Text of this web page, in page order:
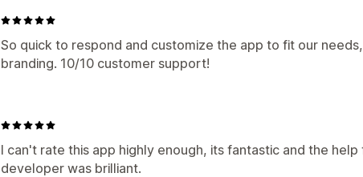
So quick to respond and customize the app to fit our
branding. 10/10 customer support!
I can't rate this app highly enough, its fantastic and the help
developer was brilliant.